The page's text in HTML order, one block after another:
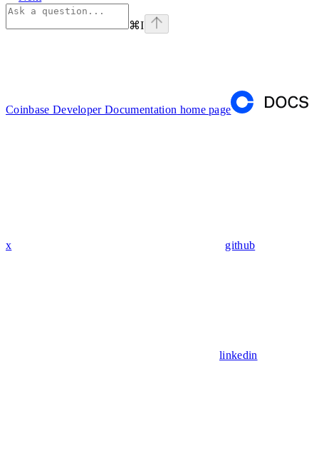
⌘I
Coinbase Developer Documentation home page
x github
linkedin